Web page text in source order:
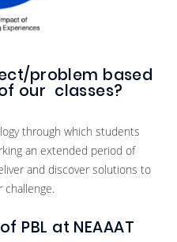
problem based
our classes?
through which students
an extended period of
and discover solutions to
PBL at NEAAAT